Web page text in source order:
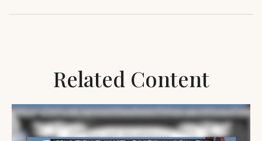
Related Content